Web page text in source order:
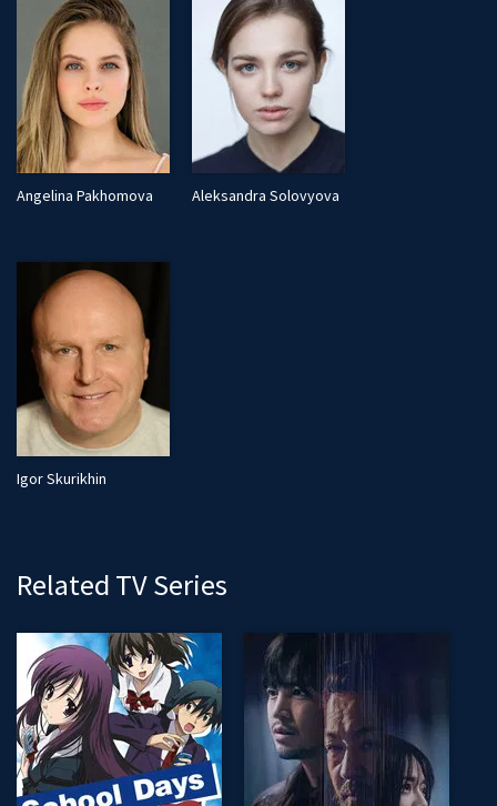
Angelina Pakhomova Aleksandra Solovyova
Igor Skurikhin
Related TV Series